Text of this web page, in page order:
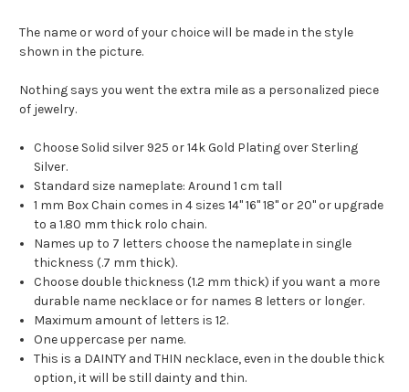
The name or word of your choice will be made in the style
shown in the picture.
Nothing says you went the extra mile as a personalized piece
of jewelry.
Choose Solid silver 925 or 14k Gold Plating over Sterling
Silver.
Standard size nameplate: Around 1 cm tall
1 mm Box Chain comes in 4 sizes 14" 16" 18" or 20" or upgrade
to a 1.80 mm thick rolo chain.
Names up to 7 letters choose the nameplate in single
thickness (.7 mm thick).
Choose double thickness (1.2 mm thick) if you want a more
durable name necklace or for names 8 letters or longer.
Maximum amount of letters is 12.
One uppercase per name.
This is a DAINTY and THIN necklace, even in the double thick
option, it will be still dainty and thin.